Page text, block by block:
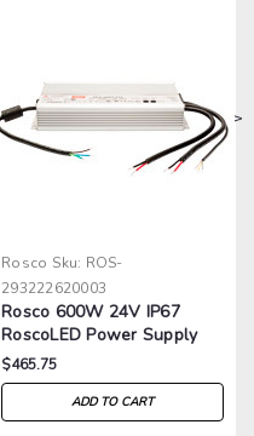
>
Rosco Sku: ROS-
293222620003
Rosco 600W 24V IP67
RoscoLED Power Supply
$465.75
ADD TO CART